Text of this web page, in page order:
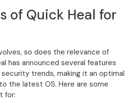
of Quick Heal for
so does the relevance of
has announced several features
security trends, making it an optimal
the latest OS. Here are some
for: